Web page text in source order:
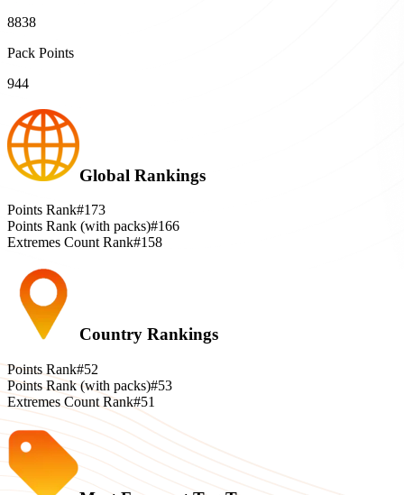
8838
Pack Points
944
Global Rankings
Points Rank#173
Points Rank (with packs)#166
Extremes Count Rank#158
Country Rankings
Points Rank#52
Points Rank (with packs)#53
Extremes Count Rank#51